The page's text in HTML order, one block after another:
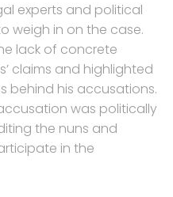
experts and political
weigh in on the case.
lack of concrete
claims and highlighted
behind his accusations.
was politically
the nuns and
in the